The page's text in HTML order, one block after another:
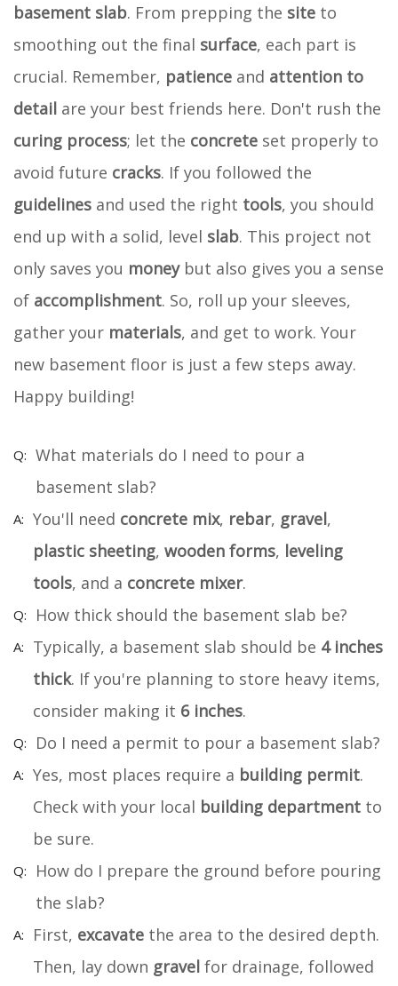
basement slab. From prepping the site to
smoothing out the final surface, each part is
crucial. Remember, patience and attention to
detail are your best friends here. Don't rush the
curing process; let the concrete set properly to
avoid future cracks. If you followed the
guidelines and used the right tools, you should
end up with a solid, level slab. This project not
only saves you moneybut also gives you a sense
of accomplishment. So, roll up your sleeves,
gather your materials, and get to work. Your
new basement floor is just a few steps away.
Happy building!
What materials do I need to pour a
basement slab?
You'll need concrete mix, rebar, gravel,
plastic sheeting, wooden forms, leveling
tools, and a concrete mixer.
How thick should the basement slab be?
Typically, a basement slab should be 4 inches
thick. If you're planning to store heavy items,
consider making it 6 inches.
Do I need a permit to pour a basement slab?
Yes, most places require a building permit.
Check with your local building department to
be sure.
How do I prepare the ground before pouring
the slab?
First, excavate the area to the desired depth.
Then, lay down gravel for drainage, followed